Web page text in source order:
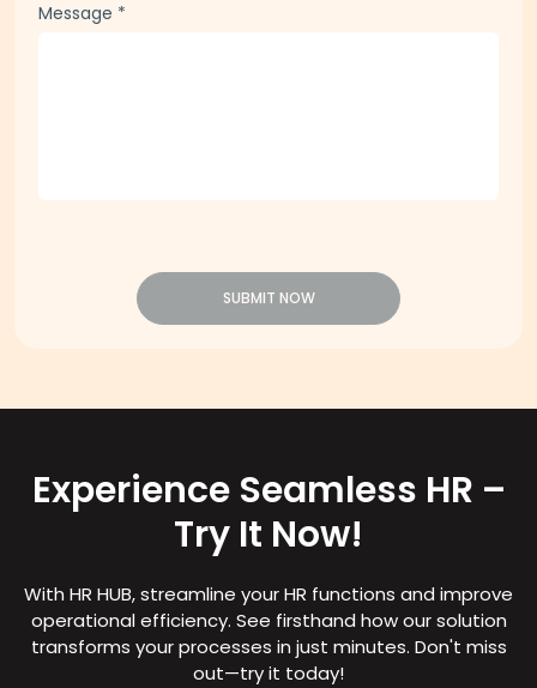
Message *
SUBMIT NOW
Experience Seamless HR –
Try It Now!
With HR HUB, streamline your HR functions and improve
operational efficiency. See firsthand how our solution
transforms your processes in just minutes. Don't miss
out—try it today!